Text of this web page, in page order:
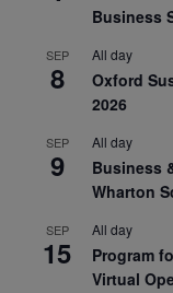
Business
SEP
8
All day
Oxford
2026
SEP
9
All day
Business
Wharton
SEP
15
All day
Program
Virtual